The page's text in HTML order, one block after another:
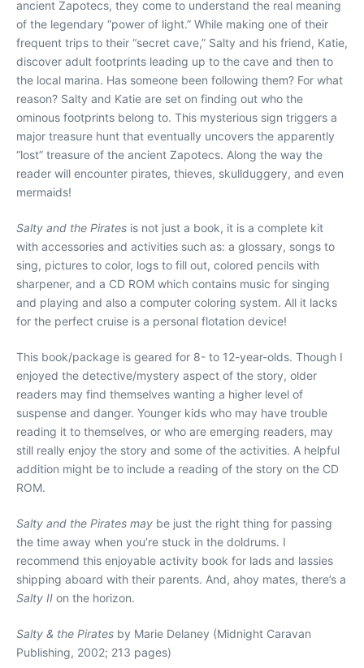
ancient Zapotecs, they come to understand the real meaning
of the legendary “power of light.” While making one of their
frequent trips to their “secret cave,” Salty and his friend, Katie,
discover adult footprints leading up to the cave and then to
the local marina. Has someone been following them? For what
reason? Salty and Katie are set on finding out who the
ominous footprints belong to. This mysterious sign triggers a
major treasure hunt that eventually uncovers the apparently
“lost” treasure of the ancient Zapotecs. Along the way the
reader will encounter pirates, thieves, skullduggery, and even
mermaids!
Salty and the Pirates is not just a book, it is a complete kit
with accessories and activities such as: a glossary, songs to
sing, pictures to color, logs to fill out, colored pencils with
sharpener, and a CD ROM which contains music for singing
and playing and also a computer coloring system. All it lacks
for the perfect cruise is a personal flotation device!
This book/package is geared for 8- to 12-year-olds. Though I
enjoyed the detective/mystery aspect of the story, older
readers may find themselves wanting a higher level of
suspense and danger. Younger kids who may have trouble
reading it to themselves, or who are emerging readers, may
still really enjoy the story and some of the activities. A helpful
addition might be to include a reading of the story on the CD
ROM.
Salty and the Pirates may be just the right thing for passing
the time away when you’re stuck in the doldrums. I
recommend this enjoyable activity book for lads and lassies
shipping aboard with their parents. And, ahoy mates, there’s a
Salty II on the horizon.
Salty & the Pirates by Marie Delaney (Midnight Caravan
Publishing, 2002; 213 pages)